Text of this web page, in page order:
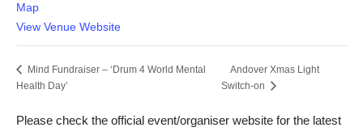
Map
View Venue Website
Mind Fundraiser – ‘Drum 4 World Mental
Health Day’
Andover Xmas Light
Switch-on
Please check the official event/organiser website for the latest